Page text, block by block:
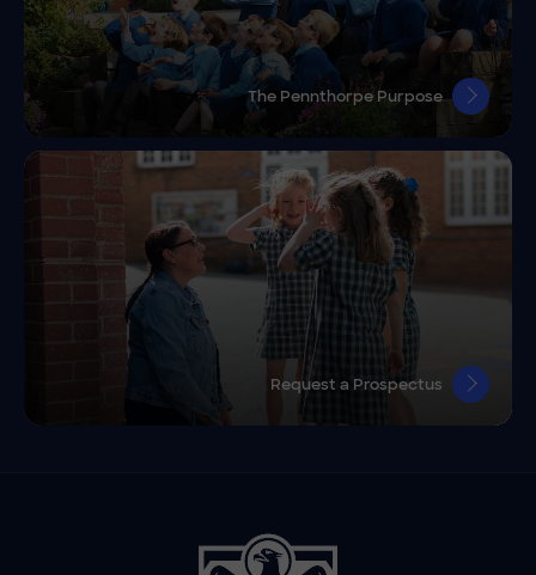
The Pennthorpe Purpose
Request a Prospectus